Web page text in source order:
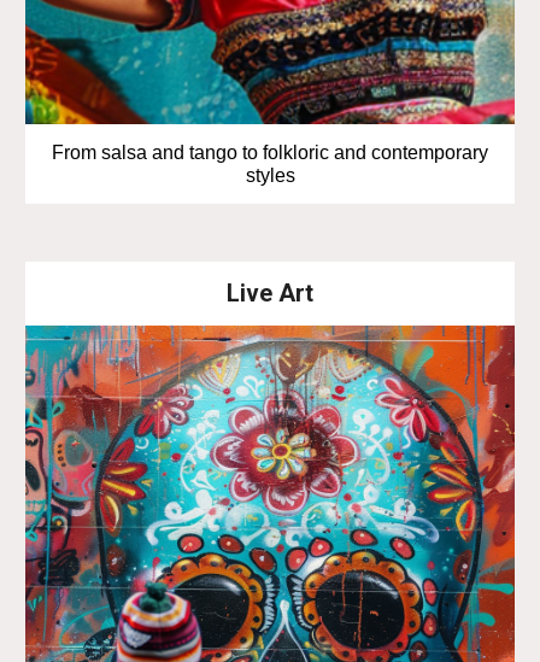
From salsa and tango to folkloric and contemporary
styles
Live Art